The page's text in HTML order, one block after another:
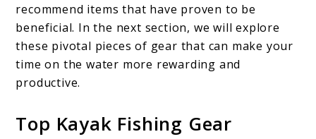
recommend items that have proven to be
beneficial. In the next section, we will explore
these pivotal pieces of gear that can make your
time on the water more rewarding and
productive.
Top Kayak Fishing Gear